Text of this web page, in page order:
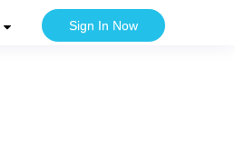
Sign In Now